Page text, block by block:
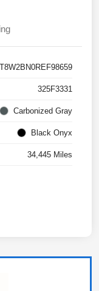
325F3331
Carbonized Gray
Black Onyx
34,445 Miles